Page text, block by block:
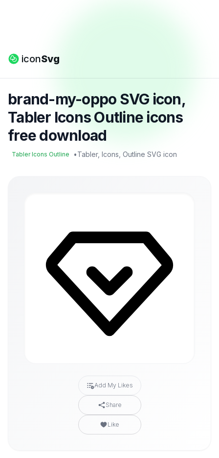
iconSvg
brand-my-oppo SVG icon,
Tabler Icons Outline icons
free download
Tabler Icons Outline •Tabler, Icons, Outline SVG icon
Add My Likes
Share
Like